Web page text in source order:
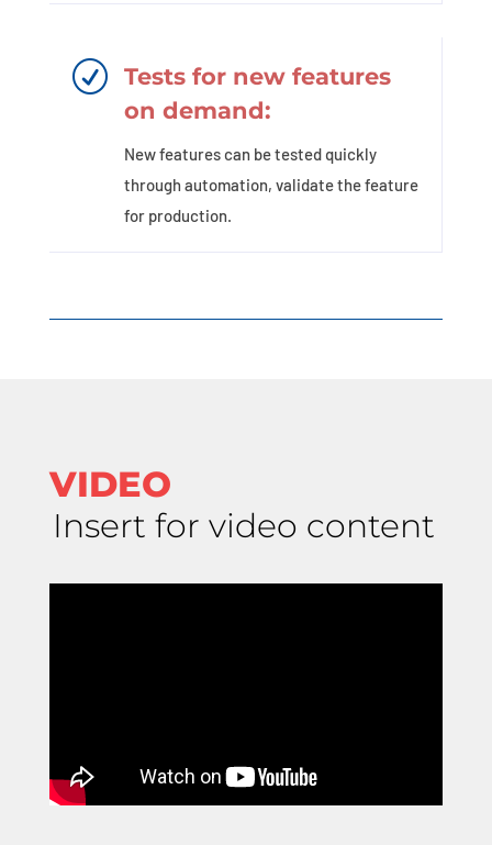
R
Tests for new features
on demand:
New features can be tested quickly
through automation, validate the feature
for production.
VIDEO
Insert for video content